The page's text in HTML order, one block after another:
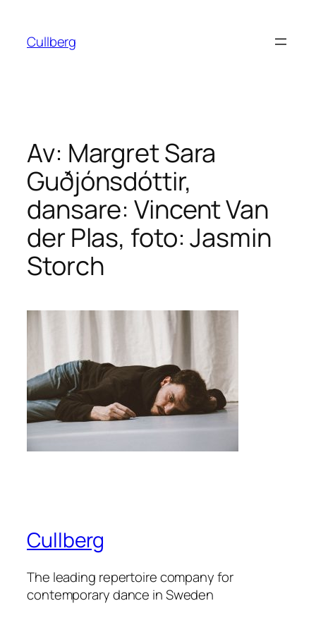
innehåll
Cullberg
Av: Margret Sara
Guðjónsdóttir,
dansare: Vincent Van
der Plas, foto: Jasmin
Storch
Cullberg
The leading repertoire company for
contemporary dance in Sweden